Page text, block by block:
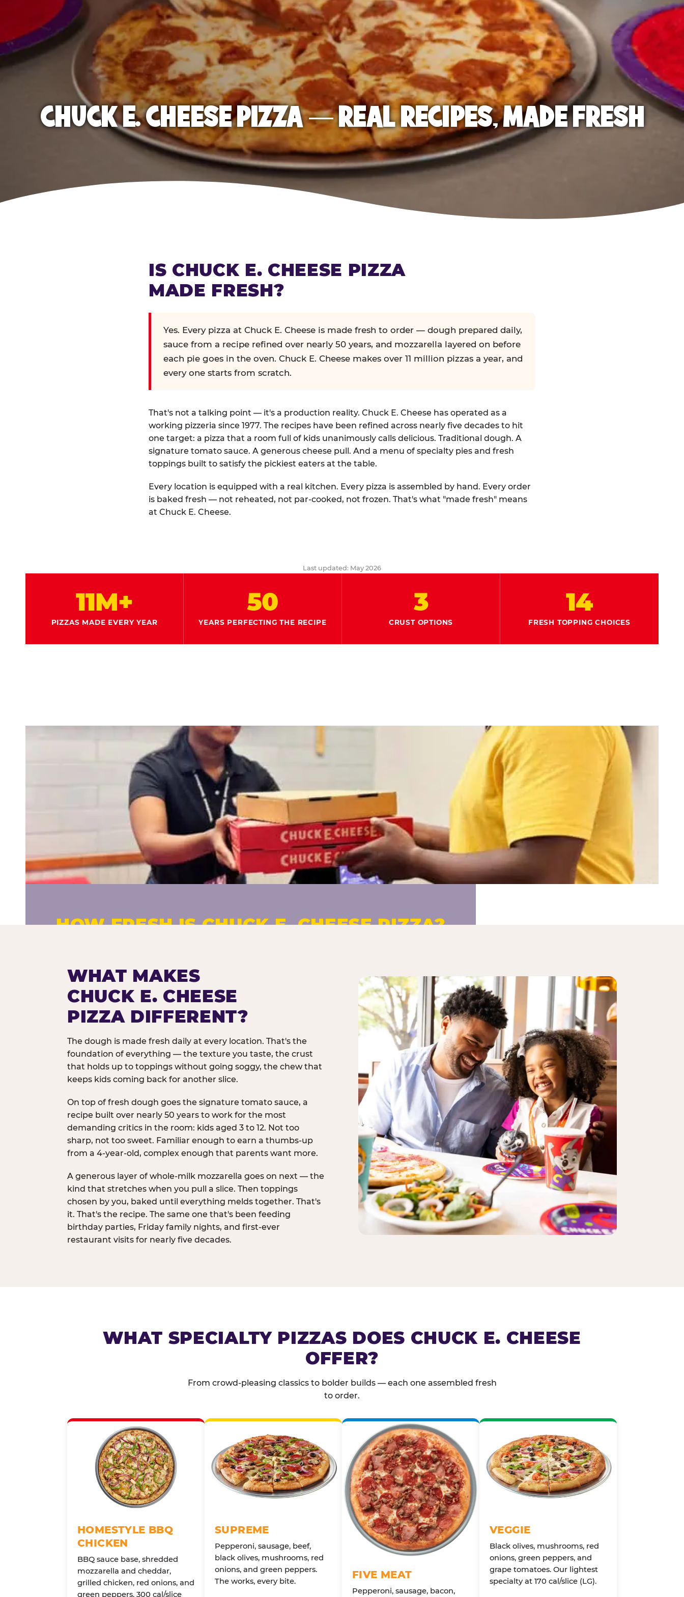
CHUCK E. CHEESE PIZZA — REAL RECIPES, MADE FRESH
IS CHUCK E. CHEESE PIZZA
MADE FRESH?
Yes. Every pizza at Chuck E. Cheese is made fresh to order — dough prepared daily,
sauce from a recipe refined over nearly 50 years, and mozzarella layered on before
each pie goes in the oven. Chuck E. Cheese makes over 11 million pizzas a year, and
every one starts from scratch.
That's not a talking point — it's a production reality. Chuck E. Cheese has operated as a
working pizzeria since 1977. The recipes have been refined across nearly five decades to hit
one target: a pizza that a room full of kids unanimously calls delicious. Traditional dough. A
signature tomato sauce. A generous cheese pull. And a menu of specialty pies and fresh
toppings built to satisfy the pickiest eaters at the table.
Every location is equipped with a real kitchen. Every pizza is assembled by hand. Every order
is baked fresh — not reheated, not par-cooked, not frozen. That's what "made fresh" means
at Chuck E. Cheese.
Last updated: May 2026
11M+
PIZZAS MADE EVERY YEAR
50
YEARS PERFECTING THE RECIPE
3
CRUST OPTIONS
14
FRESH TOPPING CHOICES
HOW FRESH IS CHUCK E. CHEESE PIZZA?
WHAT MAKES
CHUCK E. CHEESE
PIZZA DIFFERENT?
The dough is made fresh daily at every location. That's the
foundation of everything — the texture you taste, the crust
that holds up to toppings without going soggy, the chew that
keeps kids coming back for another slice.
On top of fresh dough goes the signature tomato sauce, a
recipe built over nearly 50 years to work for the most
demanding critics in the room: kids aged 3 to 12. Not too
sharp, not too sweet. Familiar enough to earn a thumbs-up
from a 4-year-old, complex enough that parents want more.
A generous layer of whole-milk mozzarella goes on next — the
kind that stretches when you pull a slice. Then toppings
chosen by you, baked until everything melds together. That's
it. That's the recipe. The same one that's been feeding
birthday parties, Friday family nights, and first-ever
restaurant visits for nearly five decades.
WHAT SPECIALTY PIZZAS DOES CHUCK E. CHEESE
OFFER?
From crowd-pleasing classics to bolder builds — each one assembled fresh
to order.
HOMESTYLE BBQ
CHICKEN
BBQ sauce base, shredded
mozzarella and cheddar,
grilled chicken, red onions, and
green peppers. 300 cal/slice
SUPREME
Pepperoni, sausage, beef,
black olives, mushrooms, red
onions, and green peppers.
The works, every bite.
FIVE MEAT
Pepperoni, sausage, bacon,
VEGGIE
Black olives, mushrooms, red
onions, green peppers, and
grape tomatoes. Our lightest
specialty at 170 cal/slice (LG).